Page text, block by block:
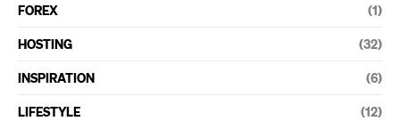
FOREX (1)
HOSTING (32)
INSPIRATION (6)
LIFESTYLE (12)